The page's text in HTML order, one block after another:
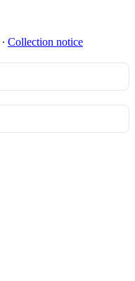
∙ Collection notice